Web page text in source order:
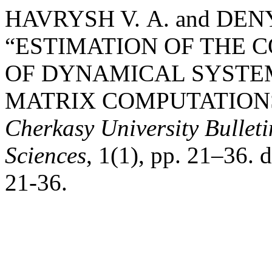
HAVRYSH V. А. and
“ESTIMATION OF THE
OF DYNAMICAL
MATRIX
Cherkasy University
Sciences, 1(1), pp. 21–36.
21-36.